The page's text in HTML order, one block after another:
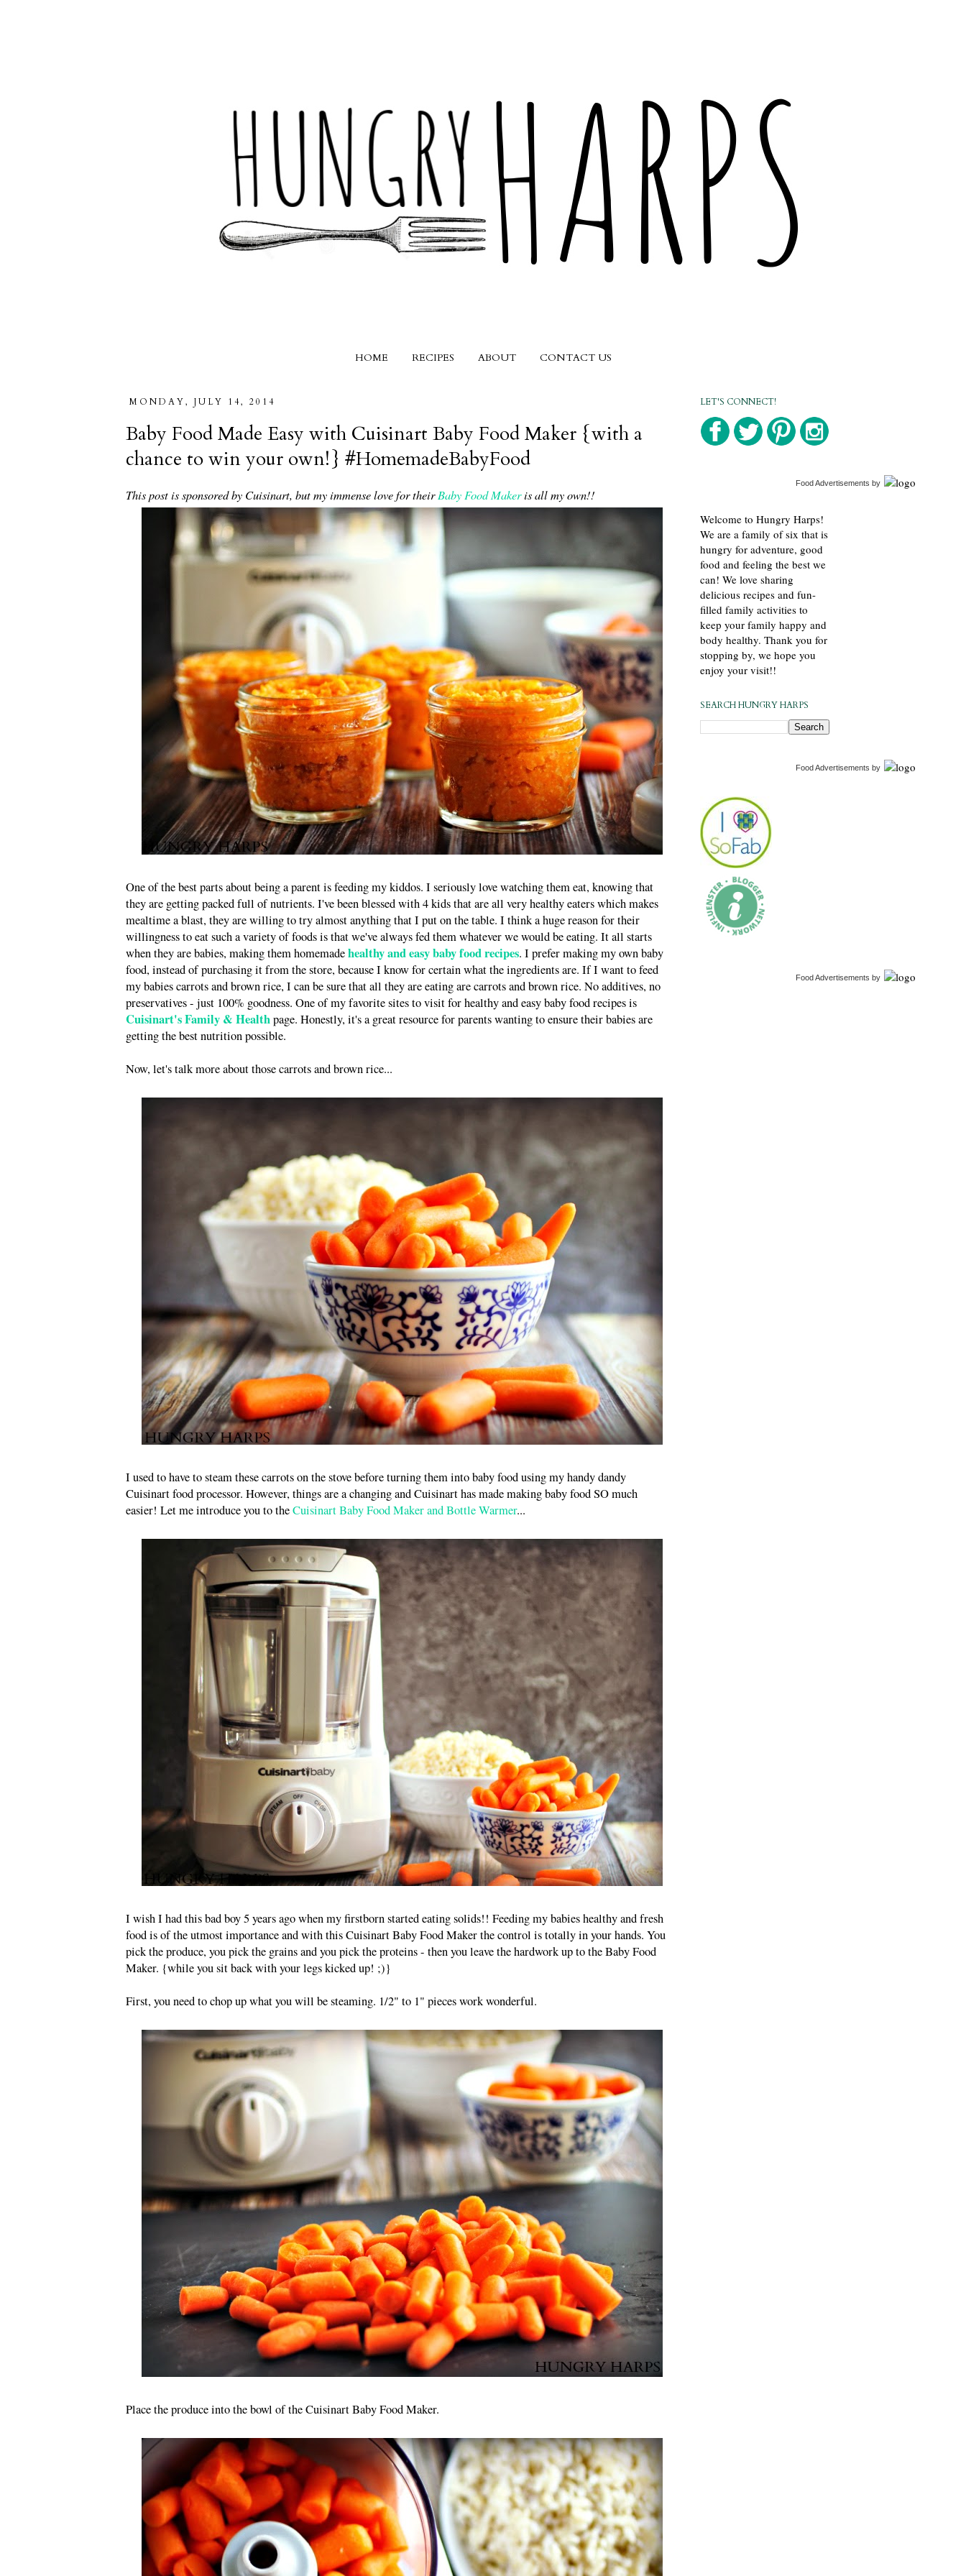
HOME RECIPES ABOUT CONTACT US
MONDAY, JULY 14, 2014
Baby Food Made Easy with Cuisinart Baby Food Maker {with a
chance to win your own!} #HomemadeBabyFood
This post is sponsored by Cuisinart, but my immense love for theirBaby Food Makeris all my own!!
One of the best parts about being a parent is feeding my kiddos. I seriously love watching them eat, knowing that
they are getting packed full of nutrients. I've been blessed with 4 kids that are all very healthy eaters which makes
mealtime a blast, they are willing to try almost anything that I put on the table. I think a huge reason for their
willingness to eat such a variety of foods is that we've always fed them whatever we would be eating. It all starts
when they are babies, making them homemadehealthy and easy baby food recipes. I prefer making my own baby
food, instead of purchasing it from the store, because I know for certain what the ingredients are. If I want to feed
my babies carrots and brown rice, I can be sure that all they are eating are carrots and brown rice. No additives, no
preservatives - just 100% goodness. One of my favorite sites to visit for healthy and easy baby food recipes is
Cuisinart's Family & Healthpage. Honestly, it's a great resource for parents wanting to ensure their babies are
getting the best nutrition possible.
Now, let's talk more about those carrots and brown rice...
I used to have to steam these carrots on the stove before turning them into baby food using my handy dandy
Cuisinart food processor. However, things are a changing and Cuisinart has made making baby food SO much
easier! Let me introduce you to theCuisinart Baby Food Maker and Bottle Warmer...
I wish I had this bad boy 5 years ago when my firstborn started eating solids!! Feeding my babies healthy and fresh
food is of the utmost importance and with this Cuisinart Baby Food Maker the control is totally in your hands. You
pick the produce, you pick the grains and you pick the proteins - then you leave the hardwork up to the Baby Food
Maker. {while you sit back with your legs kicked up! ;)}
First, you need to chop up what you will be steaming. 1/2" to 1" pieces work wonderful.
Place the produce into the bowl of the Cuisinart Baby Food Maker.
LET'S CONNECT!
Food Advertisements by
Welcome to Hungry Harps!
We are a family of six that is
hungry for adventure, good
food and feeling the best we
can! We love sharing
delicious recipes and fun-
filled family activities to
keep your family happy and
body healthy. Thank you for
stopping by, we hope you
enjoy your visit!!
SEARCH HUNGRY HARPS
Food Advertisements by
Food Advertisements by